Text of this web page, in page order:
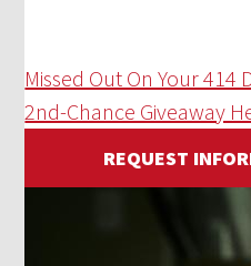
Missed Out On Your 414
2nd-Chance Giveaway
REQUEST